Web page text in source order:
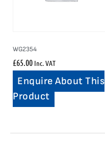
WG2354
£65.00 Inc. VAT
Enquire About This
Product